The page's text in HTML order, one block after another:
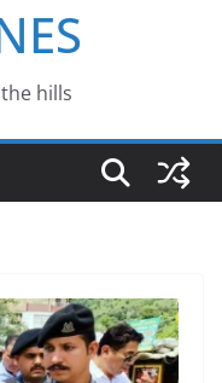
hills